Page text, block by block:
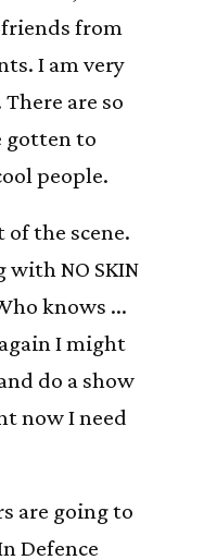
from
I am very
are so
gotten to
people.
the scene.
NO SKIN
knows ...
I might
do a show
now I need
are going to
Defence